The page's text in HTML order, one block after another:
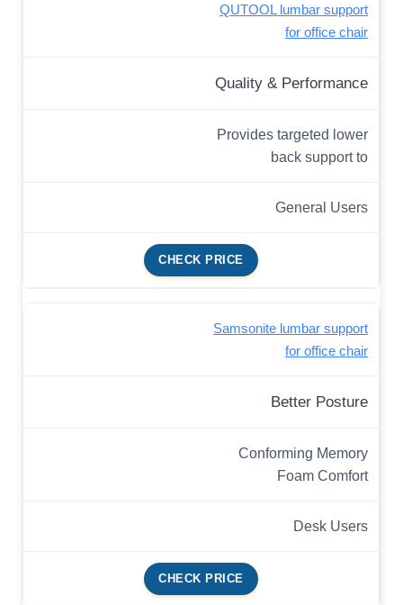
QUTOOL lumbar support
for office chair
Quality & Performance
Provides targeted lower
back support to
General Users
CHECK PRICE
Samsonite lumbar support
for office chair
Better Posture
Conforming Memory
Foam Comfort
Desk Users
CHECK PRICE